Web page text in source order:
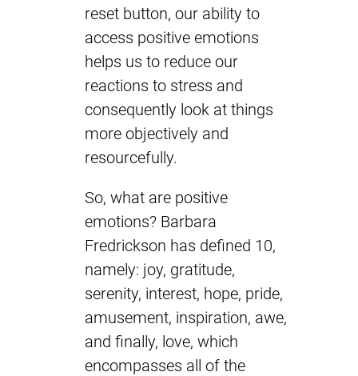
reset button, our ability to
access positive emotions
helps us to reduce our
reactions to stress and
consequently look at things
more objectively and
resourcefully.
So, what are positive
emotions? Barbara
Fredrickson has defined 10,
namely: joy, gratitude,
serenity, interest, hope, pride,
amusement, inspiration, awe,
and finally, love, which
encompasses all of the